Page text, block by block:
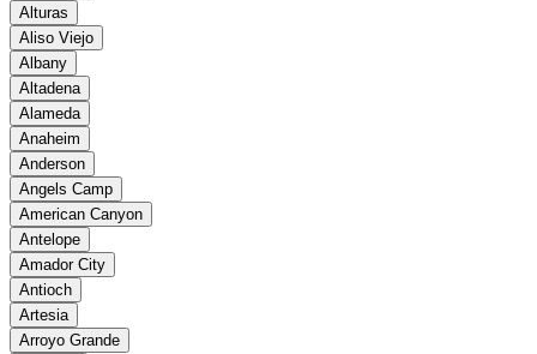
Alturas
Aliso Viejo
Albany
Altadena
Alameda
Anaheim
Anderson
Angels Camp
American Canyon
Antelope
Amador City
Antioch
Artesia
Arroyo Grande